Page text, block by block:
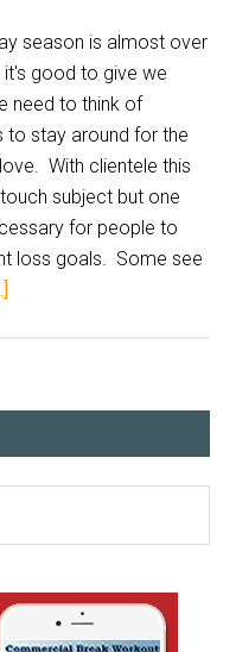
season is almost over
it's good to give we
need to think of
to stay around for the
With clientele this
subject but one
for people to
loss goals. Some see